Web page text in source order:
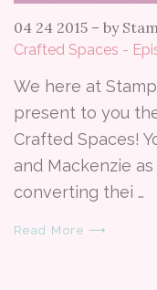
04 24 2015 – by
Crafted Spaces -
We here at
present to you
Crafted Spaces!
and Mackenzie
converting thei …
Read More ⟶